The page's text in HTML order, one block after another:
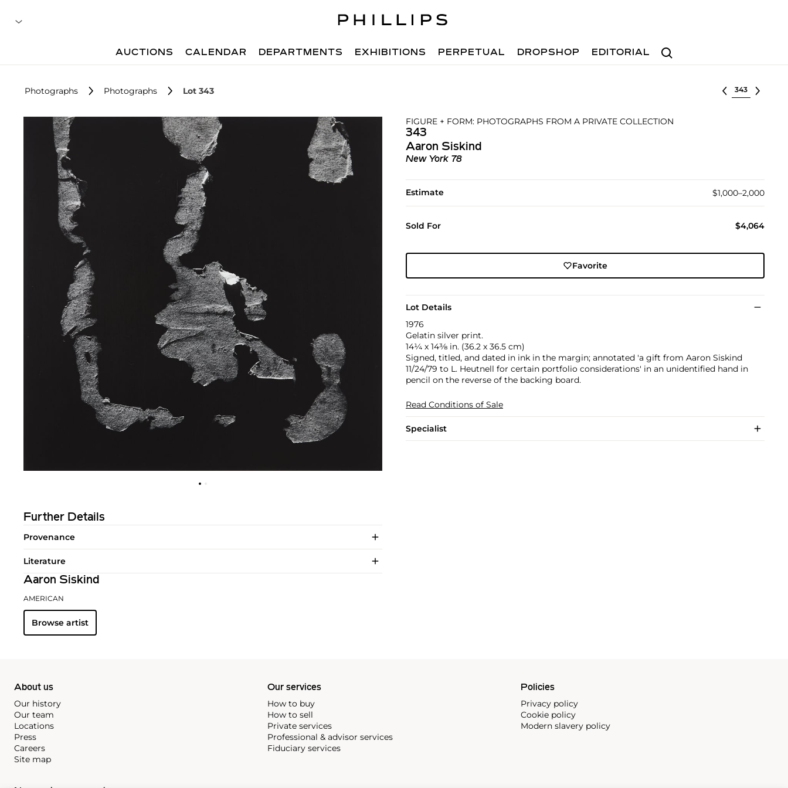
Search
AUCTIONS CALENDAR DEPARTMENTS EXHIBITIONS PERPETUAL DROPSHOP EDITORIAL
Photographs Photographs Lot 343 Select lot
FIGURE + FORM: PHOTOGRAPHS FROM A PRIVATE COLLECTION
343
Aaron Siskind
New York 78
Estimate $1,000–2,000
Sold For $4,064
Favorite
Lot Details
1976
Gelatin silver print.
14¼ x 14⅜ in. (36.2 x 36.5 cm)
Signed, titled, and dated in ink in the margin; annotated 'a gift from Aaron Siskind
11/24/79 to L. Heutnell for certain portfolio considerations' in an unidentified hand in
pencil on the reverse of the backing board.
Read Conditions of Sale
Specialist
Further Details
Provenance
Literature
Aaron Siskind
AMERICAN
Browse artist
About us
Our history
Our team
Locations
Press
Careers
Site map
Our services
How to buy
How to sell
Private services
Professional & advisor services
Fiduciary services
Policies
Privacy policy
Cookie policy
Modern slavery policy